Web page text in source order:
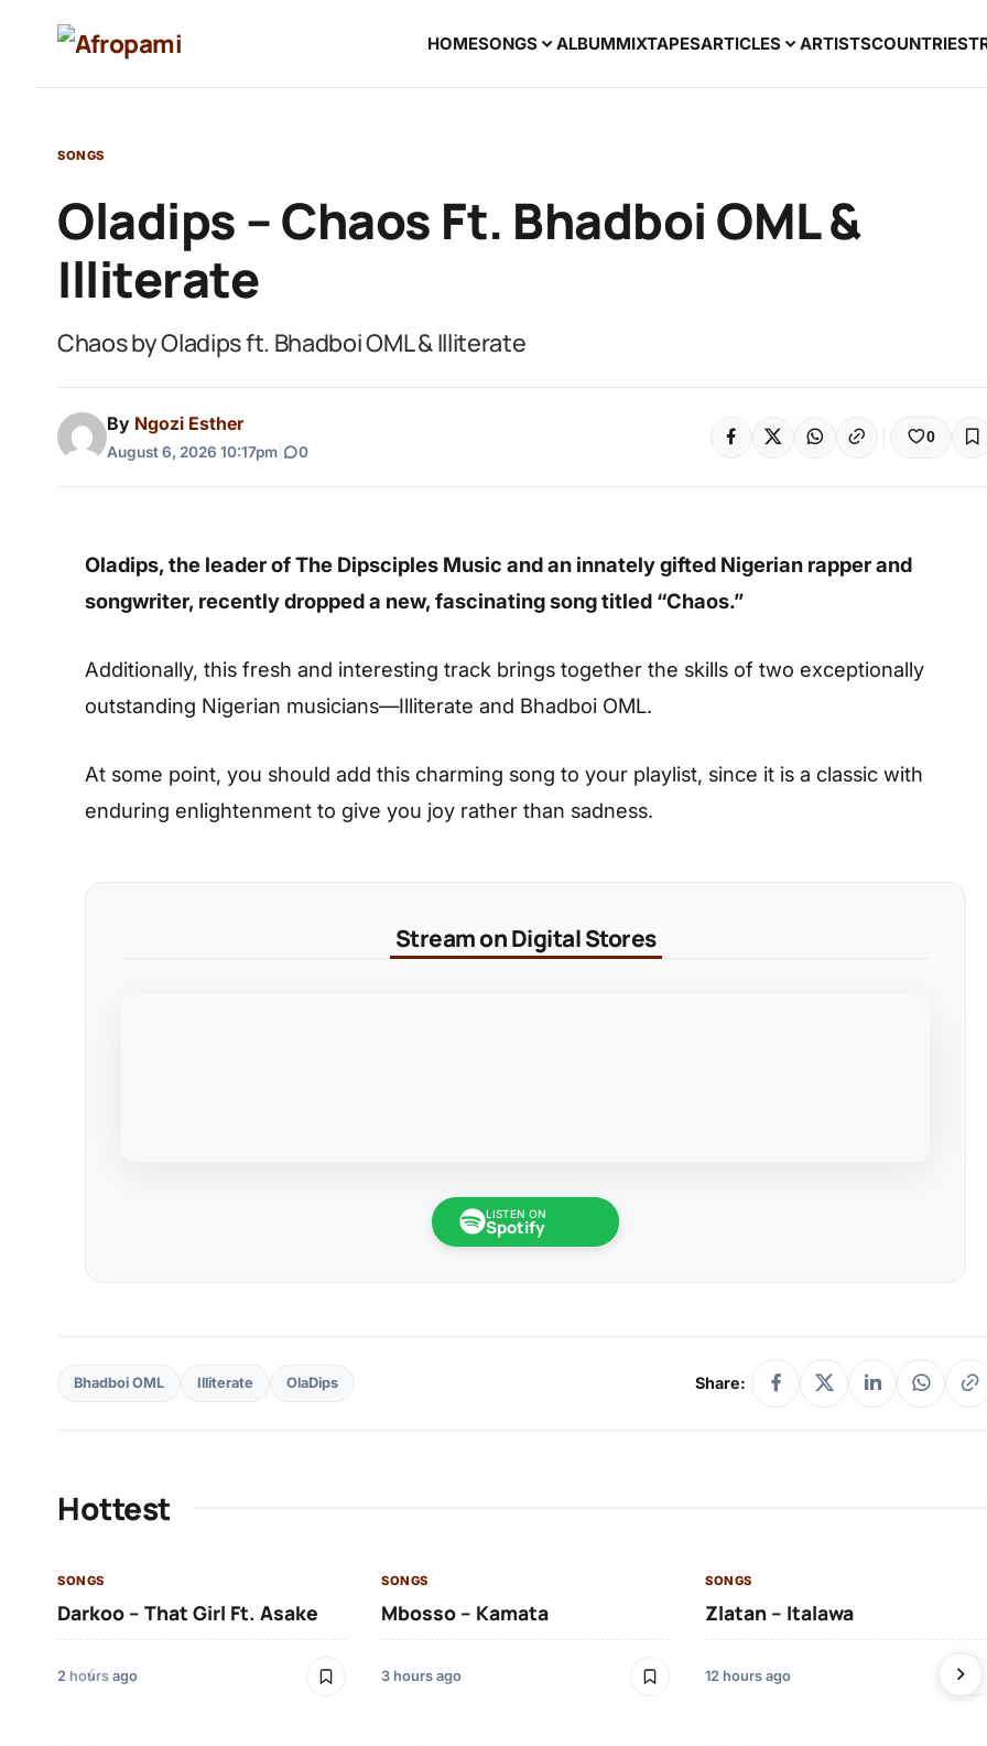
HOMESONGS ALBUMMIXTAPESARTICLES ARTISTSCOUNTRIES
SONGS
Oladips – Chaos Ft. Bhadboi OML &
Illiterate
Chaos by Oladips ft. Bhadboi OML & Illiterate
By Ngozi Esther
August 6, 2026 10:17pm 0
0
Oladips, the leader of The Dipsciples Music and an innately gifted Nigerian rapper and
songwriter, recently dropped a new, fascinating song titled “Chaos.”
Additionally, this fresh and interesting track brings together the skills of two exceptionally
outstanding Nigerian musicians—Illiterate and Bhadboi OML.
At some point, you should add this charming song to your playlist, since it is a classic with
enduring enlightenment to give you joy rather than sadness.
Stream on Digital Stores
LISTEN ON
Spotify
Bhadboi OML Illiterate OlaDips Share:
Hottest
SONGS
Darkoo – That Girl Ft. Asake
2 hours ago
SONGS
Mbosso – Kamata
3 hours ago
SONGS
Zlatan – Italawa
12 hours ago